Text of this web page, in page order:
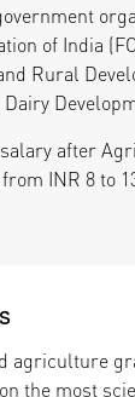
of India
Rural
after
INR 8 to
agriculture
the most